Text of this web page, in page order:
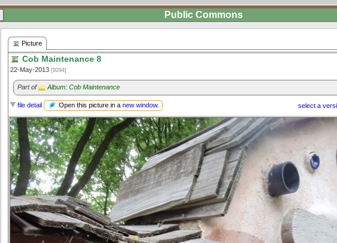
Public Commons
Picture
Cob Maintenance 8
22-May-2013 [9294]
Part of Album: Cob Maintenance
select a
file detail Open this picture in a new window.